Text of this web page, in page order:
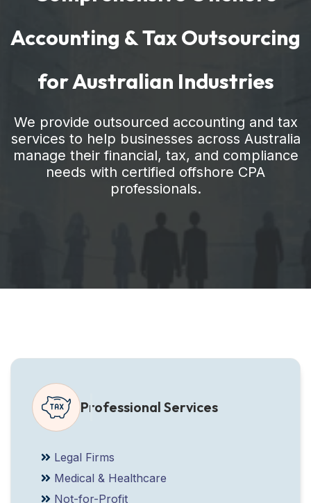
Accounting & Tax Outsourcing
for Australian Industries
We provide outsourced accounting and tax
services to help businesses across Australia
manage their financial, tax, and compliance
needs with certified offshore CPA
professionals.
Professional Services
Legal Firms
Medical & Healthcare
Not-for-Profit